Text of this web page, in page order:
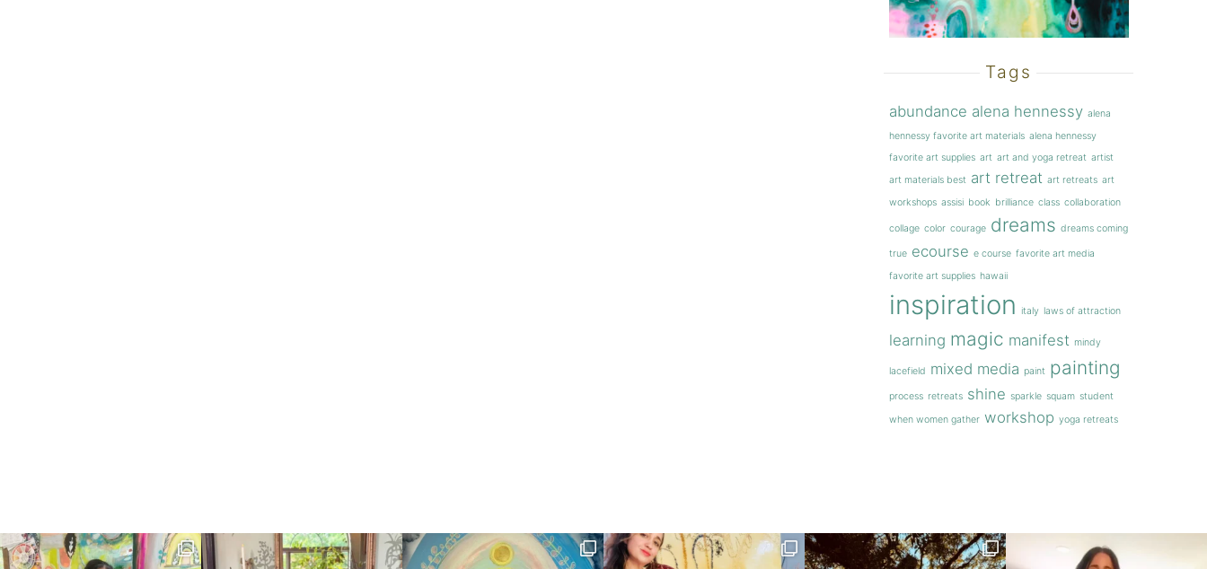
Tags
abundance alena hennessy alena
hennessy favorite art materials alena hennessy
favorite art supplies art art and yoga retreat artist
art materials best art retreat art retreats art
workshops assisi book brilliance class collaboration
collage color courage dreams dreams coming
true ecourse e course favorite art media
favorite art supplies hawaii
inspiration italy laws of attraction
learning magic manifest mindy
lacefield mixed media paint painting
process retreats shine sparkle squam student
when women gather workshop yoga retreats